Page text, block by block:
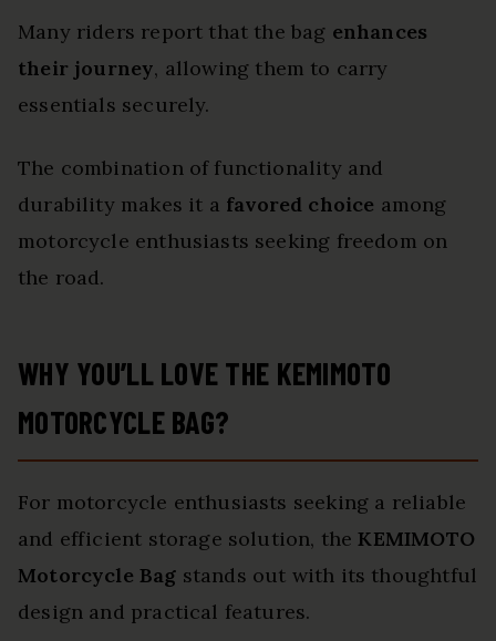
Many riders report that the bag enhances
their journey, allowing them to carry
essentials securely.
The combination of functionality and
durability makes it a favored choice among
motorcycle enthusiasts seeking freedom on
the road.
WHY YOU’LL LOVE THE KEMIMOTO
MOTORCYCLE BAG?
For motorcycle enthusiasts seeking a reliable
and efficient storage solution, theKEMIMOTO
Motorcycle Bag stands out with its thoughtful
design and practical features.